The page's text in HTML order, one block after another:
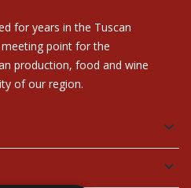
for years in the Tuscan
point for the
production, food and wine
of our region.
keyboard_arrow_down
keyboard_arrow_down